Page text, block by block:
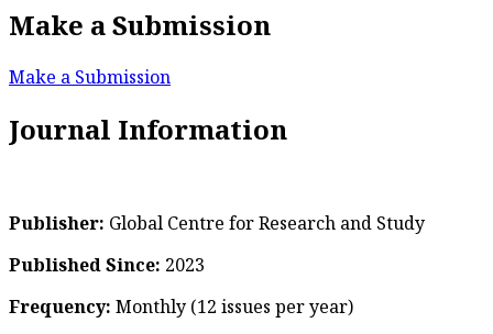
Make a Submission
Make a Submission
Journal Information
Publisher: Global Centre for Research and Study
Published Since: 2023
Frequency: Monthly (12 issues per year)